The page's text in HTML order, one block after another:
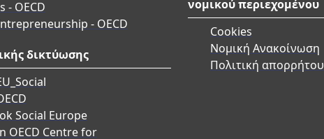
- OECD
- OECD
δικτύωσης
Social Europe
OECD Centre for
νομικού περιεχομένου
Cookies
Νομική Ανακοίνωση
Πολιτική απορρήτου